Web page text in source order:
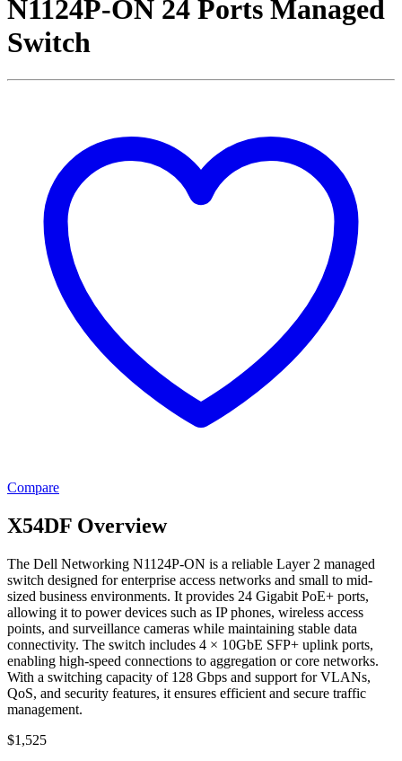
N1124P-ON 24 Ports Managed
Switch
Compare
X54DF Overview
The Dell Networking N1124P-ON is a reliable Layer 2 managed
switch designed for enterprise access networks and small to mid-
sized business environments. It provides 24 Gigabit PoE+ ports,
allowing it to power devices such as IP phones, wireless access
points, and surveillance cameras while maintaining stable data
connectivity. The switch includes 4 × 10GbE SFP+ uplink ports,
enabling high-speed connections to aggregation or core networks.
With a switching capacity of 128 Gbps and support for VLANs,
QoS, and security features, it ensures efficient and secure traffic
management.
$1,525